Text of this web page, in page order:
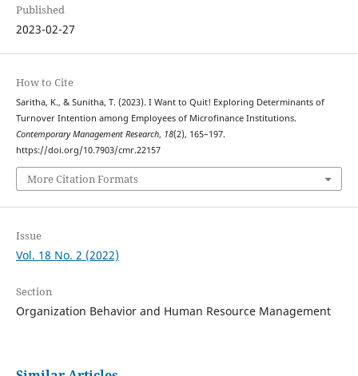
Published
2023-02-27
How to Cite
Saritha, K., & Sunitha, T. (2023). I Want to Quit! Exploring Determinants of
Turnover Intention among Employees of Microfinance Institutions.
Contemporary Management Research, 18(2), 165–197.
https://doi.org/10.7903/cmr.22157
More Citation Formats
Issue
Vol. 18 No. 2 (2022)
Section
Organization Behavior and Human Resource Management